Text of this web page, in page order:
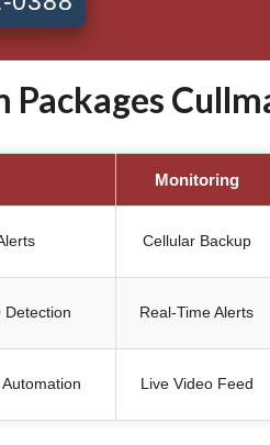
Monitoring
Cellular Backup
Detection Real-Time Alerts
Live Video Feed